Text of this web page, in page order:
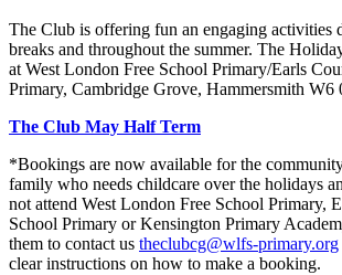
The Club is offering fun an engaging activities
breaks and throughout the summer. The
at West London Free School Primary/Earls
Primary, Cambridge Grove, Hammersmith W6
The Club May Half Term
*Bookings are now available for the
family who needs childcare over the holidays
not attend West London Free School Primary,
School Primary or Kensington Primary
them to contact us theclubcg@wlfs-primary.org
clear instructions on how to make a booking.